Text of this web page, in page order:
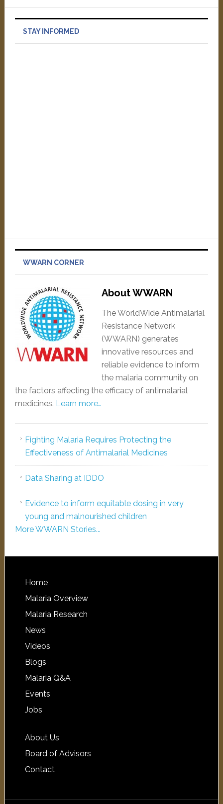
STAY INFORMED
WWARN CORNER
About WWARN
The WorldWide Antimalarial
Resistance Network
(WWARN) generates
innovative resources and
reliable evidence to inform
the malaria community on
the factors affecting the efficacy of antimalarial
medicines. Learn more…
Fighting Malaria Requires Protecting the
Effectiveness of Antimalarial Medicines
Data Sharing at IDDO
Evidence to inform equitable dosing in very
young and malnourished children
More WWARN Stories...
Home
Malaria Overview
Malaria Research
News
Videos
Blogs
Malaria Q&A
Events
Jobs
About Us
Board of Advisors
Contact